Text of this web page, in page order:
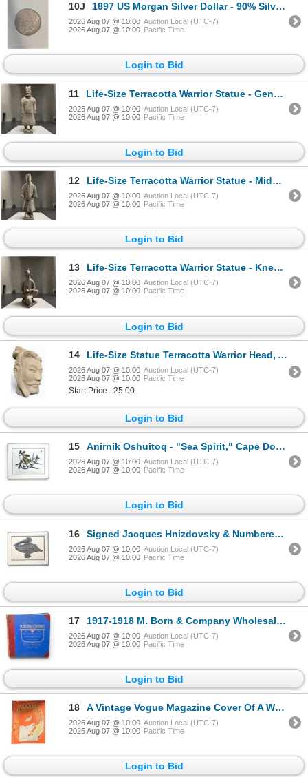
10J 1897 US Morgan Silver Dollar - 90% Silver - Philadelphia Mint - Circulated
2026 Aug 07 @ 10:00 Auction Local (UTC-7)
2026 Aug 07 @ 10:00 Pacific Time
Login to Bid
11 Life-Size Terracotta Warrior Statue - General, Approx. H77" x W27" x 22"
2026 Aug 07 @ 10:00 Auction Local (UTC-7)
2026 Aug 07 @ 10:00 Pacific Time
Login to Bid
12 Life-Size Terracotta Warrior Statue - Middle-Ranking Officer, Approx. H70" x W27" x 23"
2026 Aug 07 @ 10:00 Auction Local (UTC-7)
2026 Aug 07 @ 10:00 Pacific Time
Login to Bid
13 Life-Size Terracotta Warrior Statue - Kneeling Archer, Approx. H46" x W26" x 22"
2026 Aug 07 @ 10:00 Auction Local (UTC-7)
2026 Aug 07 @ 10:00 Pacific Time
Login to Bid
14 Life-Size Statue Terracotta Warrior Head, Approx. H16" x 8" x 8"
2026 Aug 07 @ 10:00 Auction Local (UTC-7)
2026 Aug 07 @ 10:00 Pacific Time
Start Price : 25.00
Login to Bid
15 Anirnik Oshuitoq - "Sea Spirit," Cape Dorset Stonecut, 1970, 20/50, Framed (29.5x25)
2026 Aug 07 @ 10:00 Auction Local (UTC-7)
2026 Aug 07 @ 10:00 Pacific Time
Login to Bid
16 Signed Jacques Hnizdovsky & Numbered Pelican Woodcut Print, 1966, 39/150, Framed (24x20)
2026 Aug 07 @ 10:00 Auction Local (UTC-7)
2026 Aug 07 @ 10:00 Pacific Time
Login to Bid
17 1917-1918 M. Born & Company Wholesale Tailors Sample Book Antique Fall-Winter Catalog
2026 Aug 07 @ 10:00 Auction Local (UTC-7)
2026 Aug 07 @ 10:00 Pacific Time
Login to Bid
18 A Vintage Vogue Magazine Cover Of A Woman Eating Poster August 15, 1927 (Early Autumn Fashions issue
2026 Aug 07 @ 10:00 Auction Local (UTC-7)
2026 Aug 07 @ 10:00 Pacific Time
Login to Bid